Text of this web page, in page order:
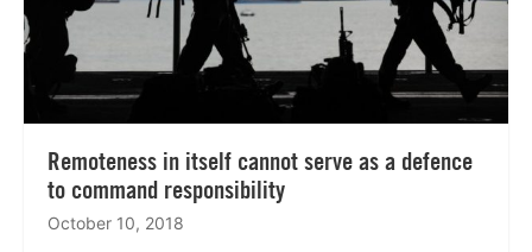
Remoteness in itself cannot serve as a defence
to command responsibility
October 10, 2018